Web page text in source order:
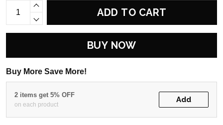
ADD TO CART
BUY NOW
Buy More Save More!
2 items get 5% OFF
on each product
Add